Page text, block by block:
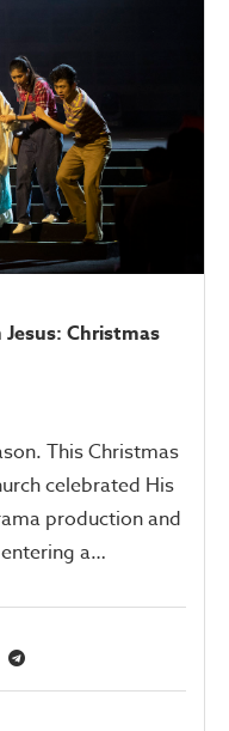
Christmas
This Christmas
celebrated His
production and
a…